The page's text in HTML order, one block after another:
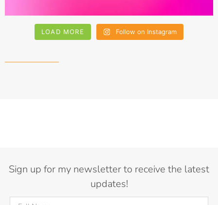
LOAD MORE Follow on Instagram
Sign up for my newsletter to receive the latest
updates!